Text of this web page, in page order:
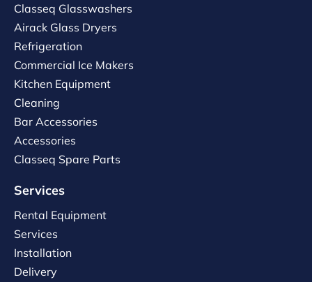
Classeq Glasswashers
Airack Glass Dryers
Refrigeration
Commercial Ice Makers
Kitchen Equipment
Cleaning
Bar Accessories
Accessories
Classeq Spare Parts
Services
Rental Equipment
Services
Installation
Delivery